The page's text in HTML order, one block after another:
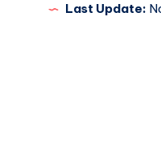
Last Update: